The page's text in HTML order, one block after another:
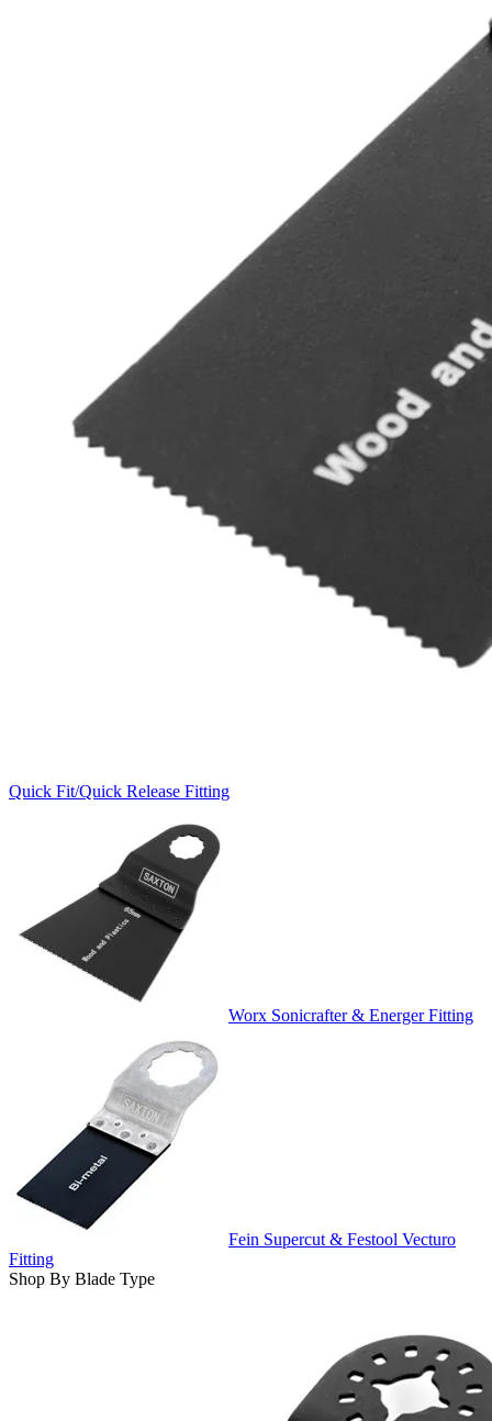
Quick Fit/Quick Release Fitting
Worx Sonicrafter & Energer Fitting
Fein Supercut & Festool Vecturo
Fitting
Shop By Blade Type